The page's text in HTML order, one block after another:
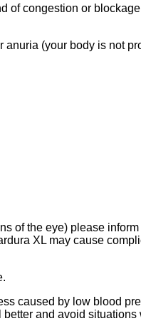
congestion or
(your body is not
of the eye) please
XL may cause
caused by low blood
and avoid